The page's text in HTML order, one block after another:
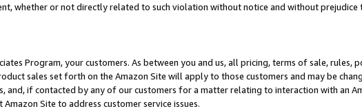
whether or not directly related to such violation without notice and without
Program, your customers. As between you and us, all pricing, terms of sale, rules,
sales set forth on the Amazon Site will apply to those customers and may be
and, if contacted by any of our customers for a matter relating to interaction with an
Site to address customer service issues.